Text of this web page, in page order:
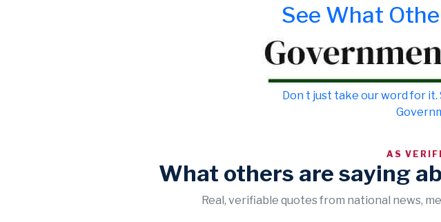
See What
Don t just take our word for
AS
What others are saying
Real, verifiable quotes from national news,